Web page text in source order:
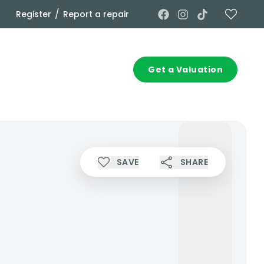
Register / Report a repair
Get a Valuation
SAVE SHARE